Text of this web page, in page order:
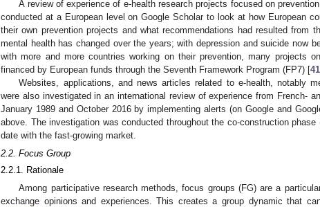
A review of experience of e-health research projects focused on
conducted at a European level on Google Scholar to look at how European
their own prevention projects and what recommendations had resulted from
mental health has changed over the years; with depression and suicide now
with more and more countries working on their prevention, many projects
financed by European funds through the Seventh Framework Program (FP7) [41
Websites, applications, and news articles related to e-health, notably
were also investigated in an international review of experience from French-
January 1989 and October 2016 by implementing alerts (on Google and
above. The investigation was conducted throughout the co-construction
date with the fast-growing market.
2.2. Focus Group
2.2.1. Rationale
Among participative research methods, focus groups (FG) are a
exchange opinions and experiences. This creates a group dynamic that